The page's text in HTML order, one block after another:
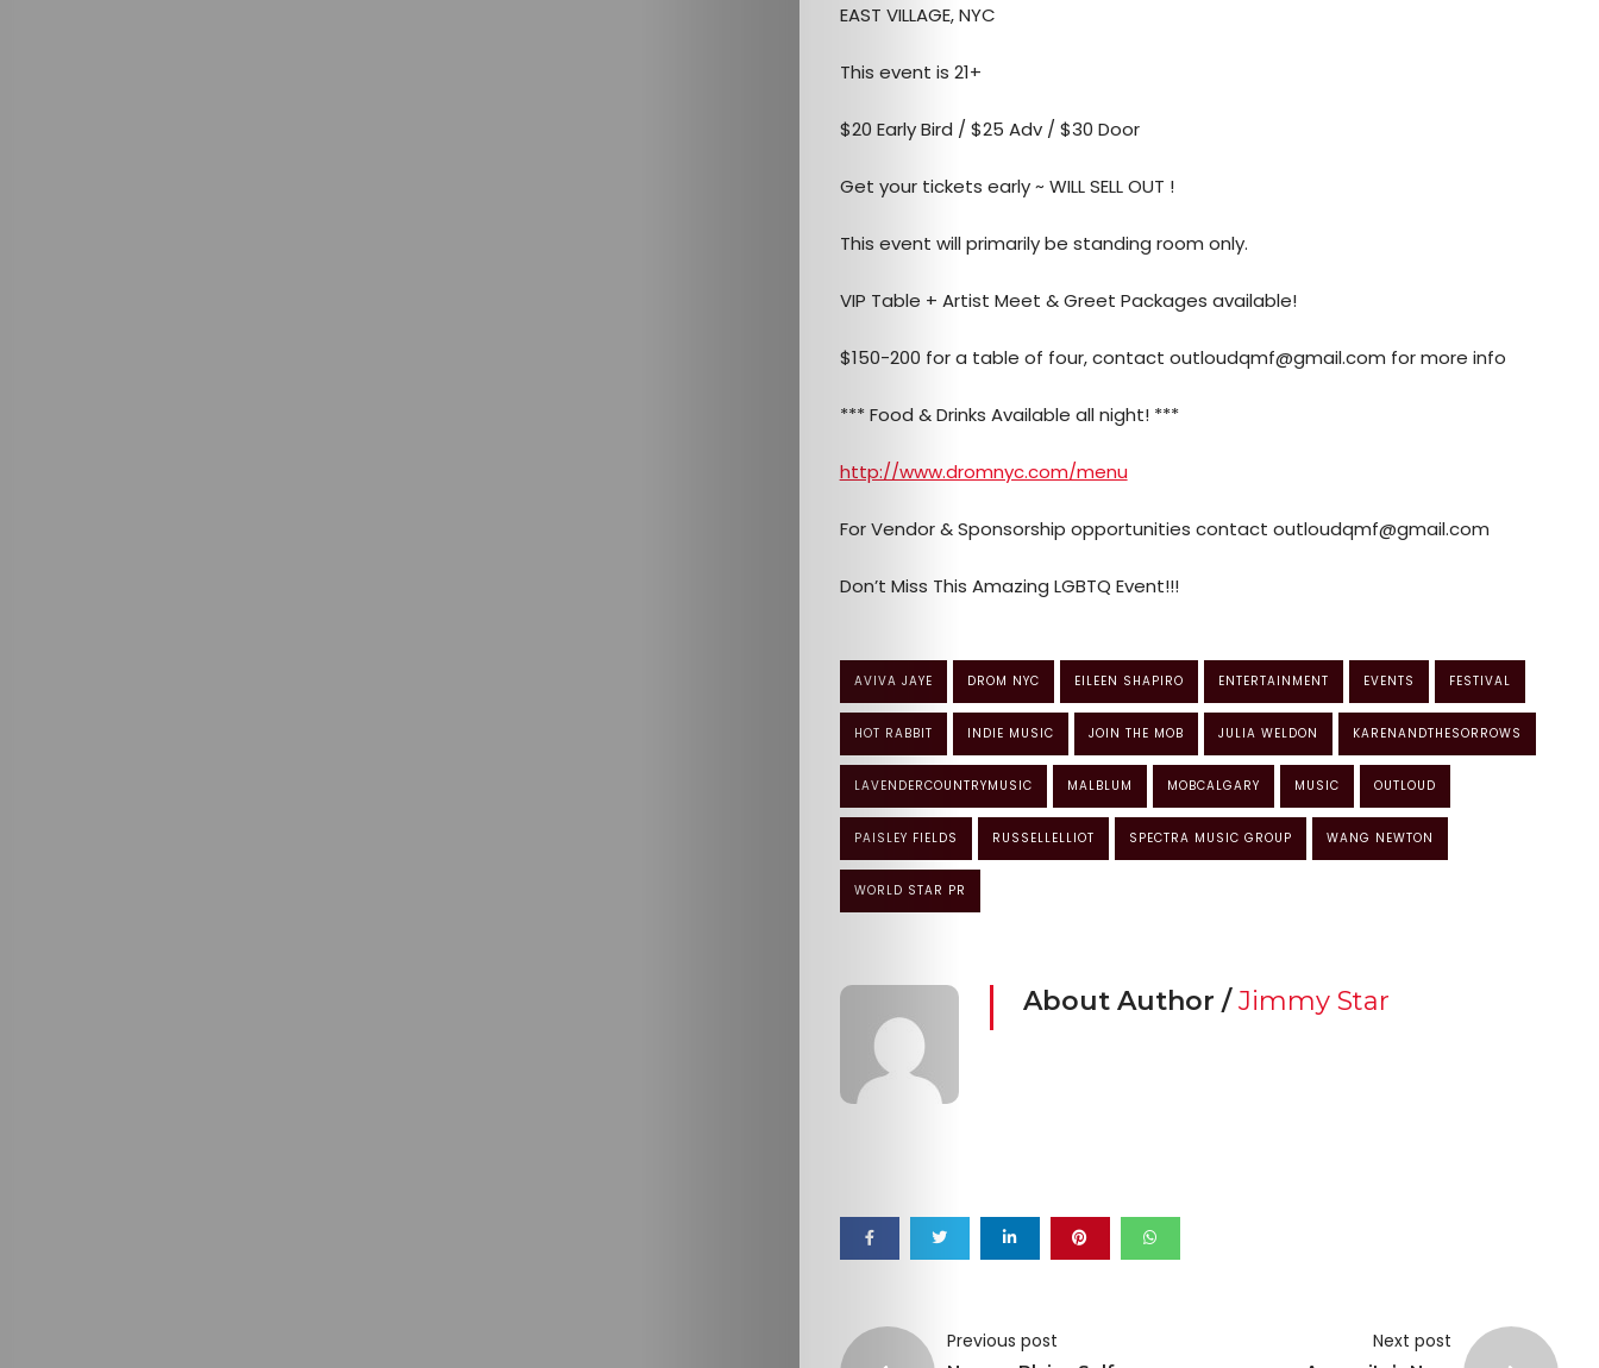
EAST VILLAGE, NYC
This event is 21+
$20 Early Bird / $25 Adv / $30 Door
Get your tickets early ~ WILL SELL OUT !
This event will primarily be standing room only.
VIP Table + Artist Meet & Greet Packages available!
$150-200 for a table of four, contact outloudqmf@gmail.com for more info
*** Food & Drinks Available all night! ***
http://www.dromnyc.com/menu
For Vendor & Sponsorship opportunities contact outloudqmf@gmail.com
Don’t Miss This Amazing LGBTQ Event!!!
AVIVA JAYE DROM NYC EILEEN SHAPIRO ENTERTAINMENT EVENTS FESTIVAL
HOT RABBIT INDIE MUSIC JOIN THE MOB JULIA WELDON KARENANDTHESORROWS
LAVENDERCOUNTRYMUSIC MALBLUM MOBCALGARY MUSIC OUTLOUD
PAISLEY FIELDS RUSSELLELLIOT SPECTRA MUSIC GROUP WANG NEWTON
WORLD STAR PR
About Author /Jimmy Star
Previous post Next post